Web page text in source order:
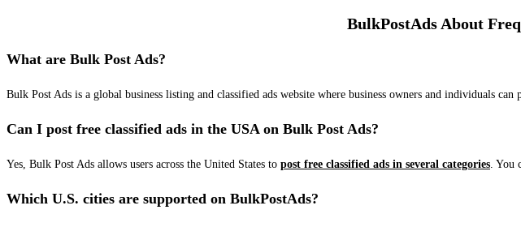
BulkPostAds About
What are Bulk Post Ads?
Bulk Post Ads is a global business listing and classified ads website where business owners and individuals
Can I post free classified ads in the USA on Bulk Post Ads?
Yes, Bulk Post Ads allows users across the United States to post free classified ads in several categories. You
Which U.S. cities are supported on BulkPostAds?